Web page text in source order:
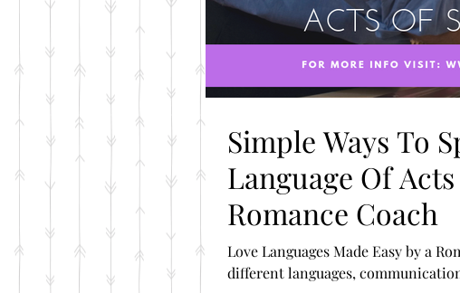
Simple Ways To
Language Of
Romance Coach
Love Languages Made Easy by a